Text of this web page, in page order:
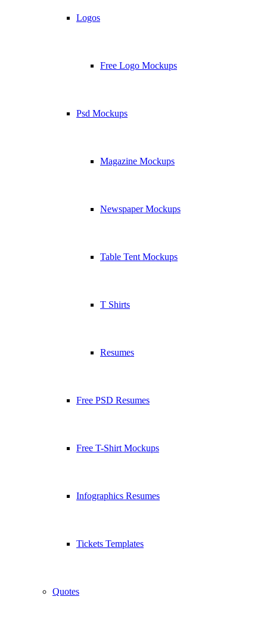
Logos
Free Logo Mockups
Psd Mockups
Magazine Mockups
Newspaper Mockups
Table Tent Mockups
T Shirts
Resumes
Free PSD Resumes
Free T-Shirt Mockups
Infographics Resumes
Tickets Templates
Quotes